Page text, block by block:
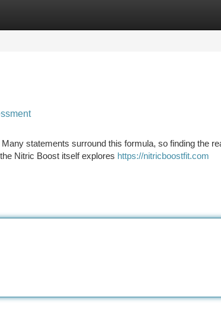
statements surround this formula, so finding the
Nitric Boost itself explores https://nitricboostfit.com